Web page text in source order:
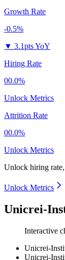
Growth Rate
-0.5%
▼ 3.1pts YoY
Hiring Rate
00.0%
Unlock Metrics
Attrition Rate
00.0%
Unlock Metrics
Unlock hiring
Unlock Metrics
Unicrei-
Interactive
Unicrei-
Unicrei-